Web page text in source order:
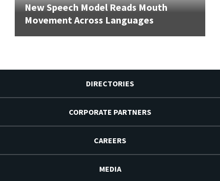
New Speech Model Reads Mouth
Movement Across Languages
DIRECTORIES
CORPORATE PARTNERS
CAREERS
MEDIA